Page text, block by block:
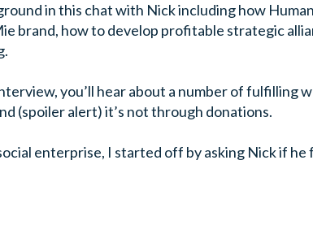
in this chat with Nick including how
brand, how to develop profitable strategic
you’ll hear about a number of fulfilling
(spoiler alert) it’s not through donations.
enterprise, I started off by asking Nick if he